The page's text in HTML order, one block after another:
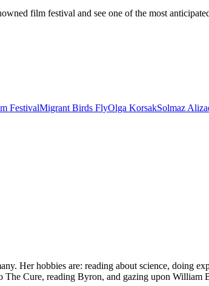
film festival and see one of the most
FestivalMigrant Birds FlyOlga KorsakSolmaz
Her hobbies are: reading about science, doing
Cure, reading Byron, and gazing upon William